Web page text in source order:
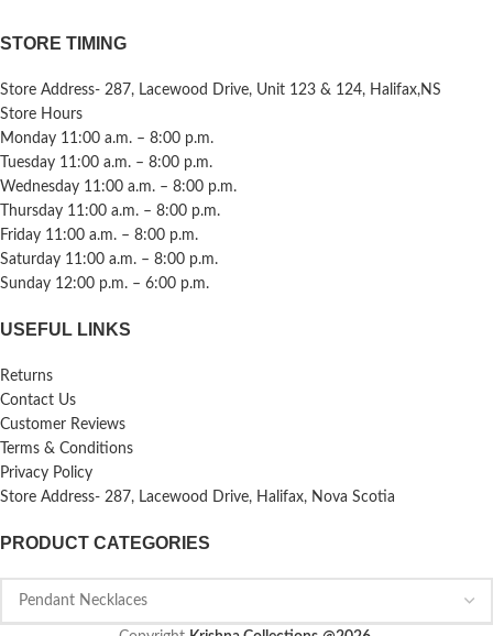
STORE TIMING
Store Address- 287, Lacewood Drive, Unit 123 & 124, Halifax,NS
Store Hours
Monday 11:00 a.m. – 8:00 p.m.
Tuesday 11:00 a.m. – 8:00 p.m.
Wednesday 11:00 a.m. – 8:00 p.m.
Thursday 11:00 a.m. – 8:00 p.m.
Friday 11:00 a.m. – 8:00 p.m.
Saturday 11:00 a.m. – 8:00 p.m.
Sunday 12:00 p.m. – 6:00 p.m.
USEFUL LINKS
Returns
Contact Us
Customer Reviews
Terms & Conditions
Privacy Policy
Store Address- 287, Lacewood Drive, Halifax, Nova Scotia
PRODUCT CATEGORIES